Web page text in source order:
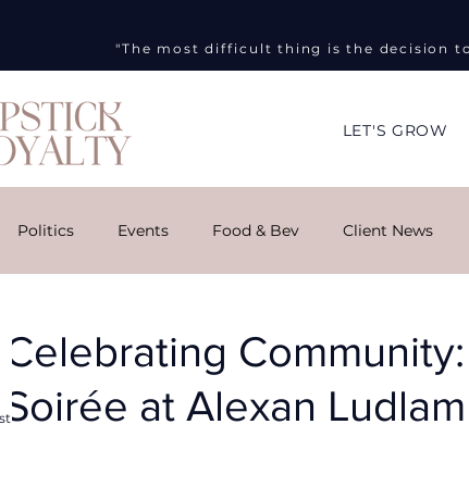
"The most difficult thing is the decision
LET'S GROW
Politics Events Food & Bev Client News
Artist
Art Week Current Events Informed on Purpose
Celebrating
Soirée at Alexan